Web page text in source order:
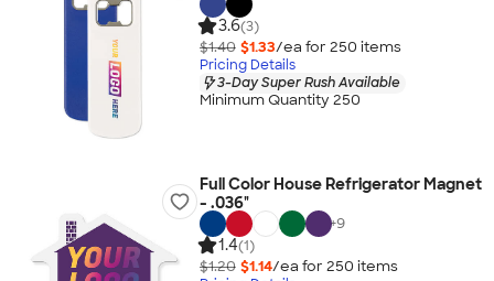
3.6(3)
$1.40 $1.33/ea for 250 items
Pricing Details
3-Day Super Rush Available
Minimum Quantity 250
Full Color House Refrigerator Magnet
- .036"
+9
1.4(1)
$1.20 $1.14/ea for 250 items